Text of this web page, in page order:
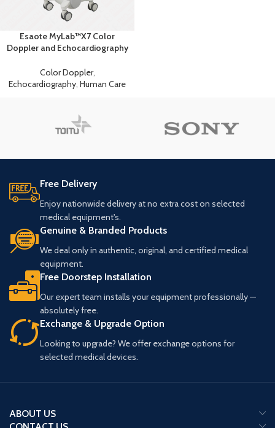
Esaote MyLab™X7 Color
Doppler and Echocardiography
Color Doppler,
Echocardiography, Human Care
Free Delivery
Enjoy nationwide delivery at no extra cost on selected
medical equipment's.
Genuine & Branded Products
We deal only in authentic, original, and certified medical
equipment.
Free Doorstep Installation
Our expert team installs your equipment professionally —
absolutely free.
Exchange & Upgrade Option
Looking to upgrade? We offer exchange options for
selected medical devices.
ABOUT US